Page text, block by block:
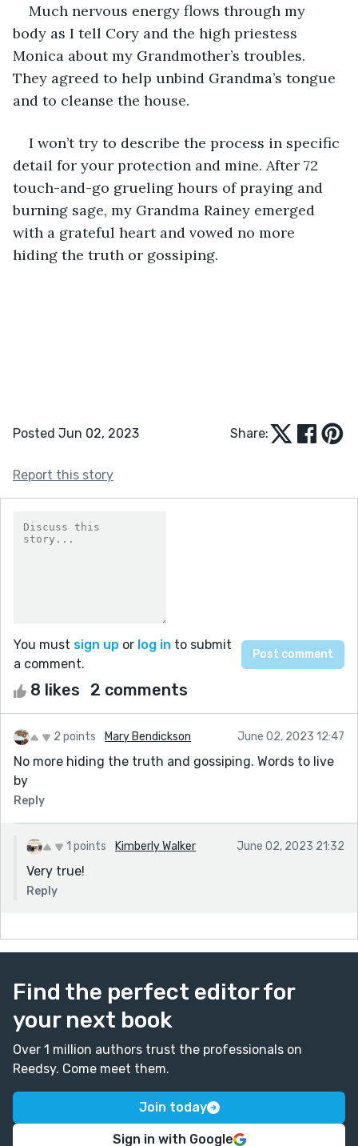
Much nervous energy flows through my
body as I tell Cory and the high priestess
Monica about my Grandmother’s troubles.
They agreed to help unbind Grandma’s tongue
and to cleanse the house.
I won’t try to describe the process in specific
detail for your protection and mine. After 72
touch-and-go grueling hours of praying and
burning sage, my Grandma Rainey emerged
with a grateful heart and vowed no more
hiding the truth or gossiping.
Posted Jun 02, 2023 Share:
Report this story
You must sign up or log in to submit
a comment.
8 likes 2 comments
2 points Mary Bendickson June 02, 2023 12:47
No more hiding the truth and gossiping. Words to live
by
Reply
1 points Kimberly Walker June 02, 2023 21:32
Very true!
Reply
Find the perfect editor for
your next book
Over 1 million authors trust the professionals on
Reedsy. Come meet them.
Join today
Sign in with Google